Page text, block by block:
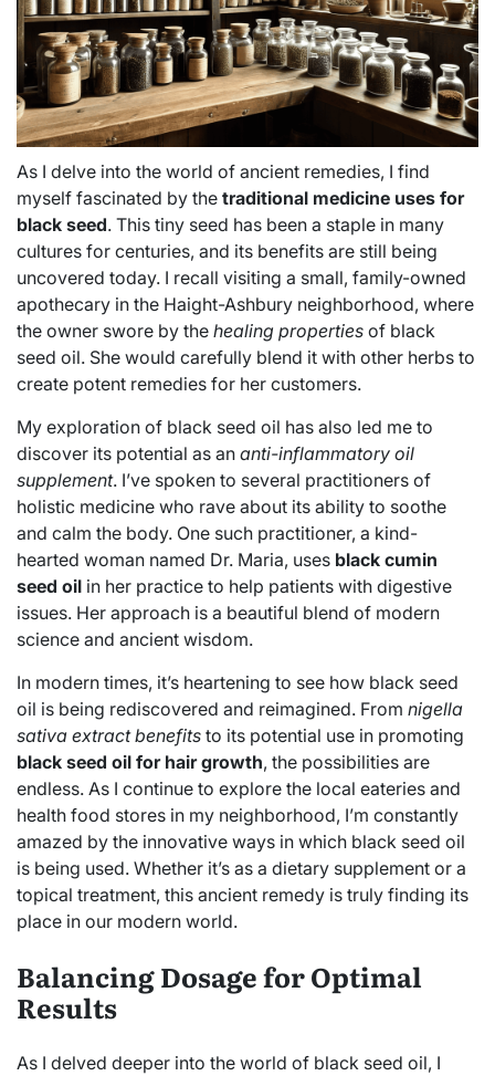
As I delve into the world of ancient remedies, I find
myself fascinated by the traditional medicine uses for
black seed. This tiny seed has been a staple in many
cultures for centuries, and its benefits are still being
uncovered today. I recall visiting a small, family-owned
apothecary in the Haight-Ashbury neighborhood, where
the owner swore by the healing properties of black
seed oil. She would carefully blend it with other herbs to
create potent remedies for her customers.
My exploration of black seed oil has also led me to
discover its potential as an anti-inflammatory oil
supplement. I’ve spoken to several practitioners of
holistic medicine who rave about its ability to soothe
and calm the body. One such practitioner, a kind-
hearted woman named Dr. Maria, uses black cumin
seed oil in her practice to help patients with digestive
issues. Her approach is a beautiful blend of modern
science and ancient wisdom.
In modern times, it’s heartening to see how black seed
oil is being rediscovered and reimagined. From nigella
sativa extract benefits to its potential use in promoting
black seed oil for hair growth, the possibilities are
endless. As I continue to explore the local eateries and
health food stores in my neighborhood, I’m constantly
amazed by the innovative ways in which black seed oil
is being used. Whether it’s as a dietary supplement or a
topical treatment, this ancient remedy is truly finding its
place in our modern world.
Balancing Dosage for Optimal
Results
As I delved deeper into the world of black seed oil, I